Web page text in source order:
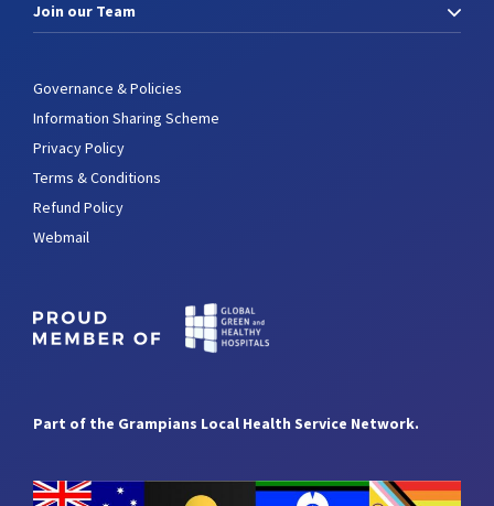
Join our Team
Governance & Policies
Information Sharing Scheme
Privacy Policy
Terms & Conditions
Refund Policy
Webmail
Part of the Grampians Local Health Service Network.